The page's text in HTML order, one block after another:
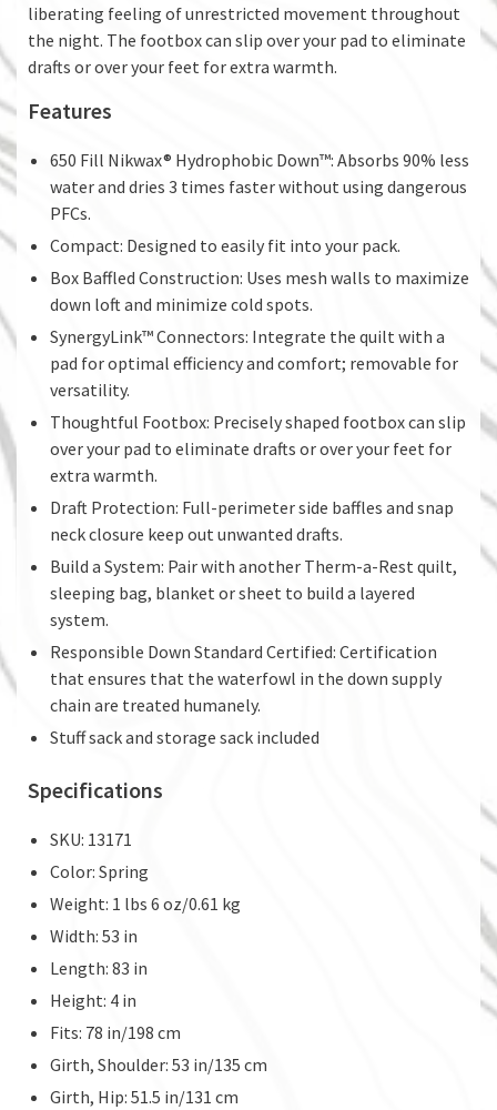
liberating feeling of unrestricted movement throughout
the night. The footbox can slip over your pad to eliminate
drafts or over your feet for extra warmth.
Features
650 Fill Nikwax® Hydrophobic Down™: Absorbs 90% less
water and dries 3 times faster without using dangerous
PFCs.
Compact: Designed to easily fit into your pack.
Box Baffled Construction: Uses mesh walls to maximize
down loft and minimize cold spots.
SynergyLink™ Connectors: Integrate the quilt with a
pad for optimal efficiency and comfort; removable for
versatility.
Thoughtful Footbox: Precisely shaped footbox can slip
over your pad to eliminate drafts or over your feet for
extra warmth.
Draft Protection: Full-perimeter side baffles and snap
neck closure keep out unwanted drafts.
Build a System: Pair with another Therm-a-Rest quilt,
sleeping bag, blanket or sheet to build a layered
system.
Responsible Down Standard Certified: Certification
that ensures that the waterfowl in the down supply
chain are treated humanely.
Stuff sack and storage sack included
Specifications
SKU: 13171
Color: Spring
Weight: 1 lbs 6 oz/0.61 kg
Width: 53 in
Length: 83 in
Height: 4 in
Fits: 78 in/198 cm
Girth, Shoulder: 53 in/135 cm
Girth, Hip: 51.5 in/131 cm